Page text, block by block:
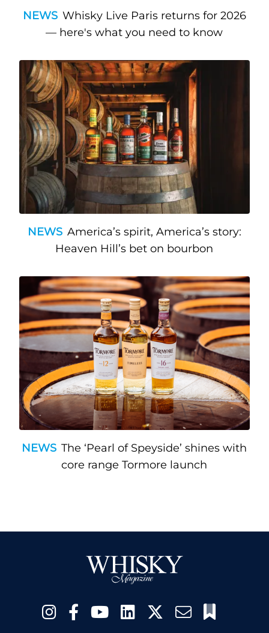
NEWS Whisky Live Paris returns for 2026
— here's what you need to know
NEWS America’s spirit, America’s story:
Heaven Hill’s bet on bourbon
NEWS The ‘Pearl of Speyside’ shines with
core range Tormore launch